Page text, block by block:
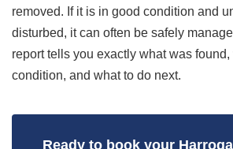
removed. If it is in good condition and
disturbed, it can often be safely
report tells you exactly what was
condition, and what to do next.
Ready to book your